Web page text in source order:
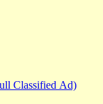
Classified Ad)